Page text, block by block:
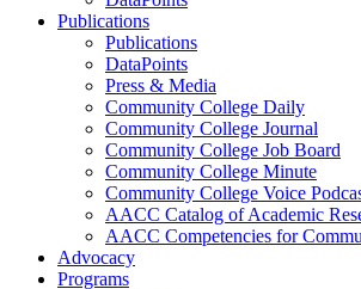
Publications
Publications
DataPoints
Press & Media
Community College Daily
Community College Journal
Community College Job Board
Community College Minute
Community College Voice
AACC Catalog of Academic
AACC Competencies for
Advocacy
Programs